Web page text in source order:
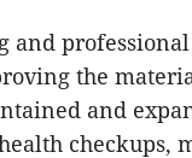
the
and
checkups,